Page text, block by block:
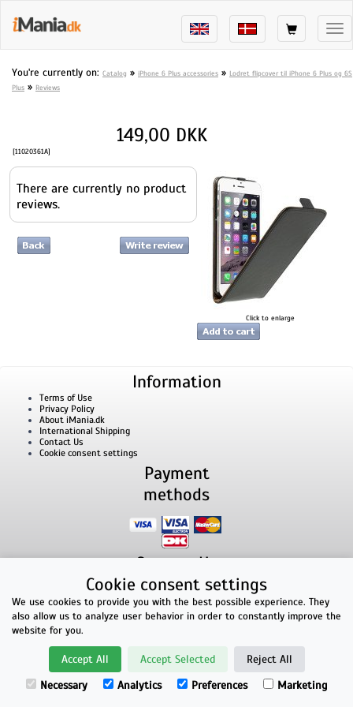
You're currently on: Catalog » iPhone 6 Plus accessories » Lodret flipcover til iPhone 6 Plus og 6S
Plus » Reviews
[11020361A]
149,00 DKK
There are currently no product
reviews.
Click to enlarge
Information
Terms of Use
Privacy Policy
About iMania.dk
International Shipping
Contact Us
Cookie consent settings
Payment
methods
Contact Us
iMania.dk | v/ Anders B. Nielsen | Lillevorde Kær 2 | 9280 Storvorde | VAT number:
33182805
E-mailaddress: kontakt@imania.dk | Phone: +45 23618990
Top rated!
Facebook reviews
Cookie consent settings
We use cookies to provide you with the best possible experience. They
also allow us to analyze user behavior in order to constantly improve the
website for you.
Accept All Accept Selected
Reject All
Necessary
Analytics Preferences Marketing